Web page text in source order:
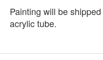
Painting will be
acrylic tube.